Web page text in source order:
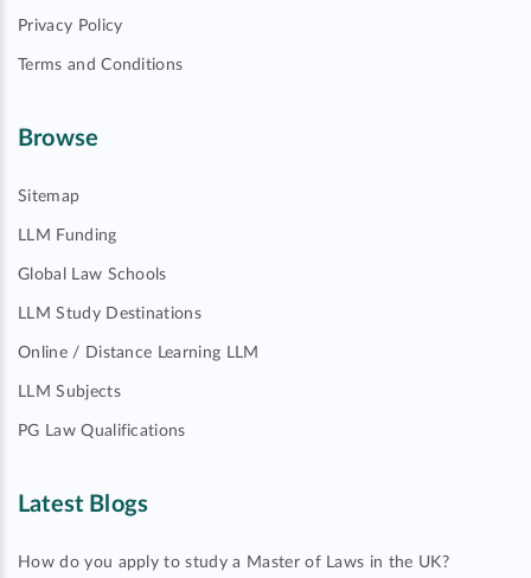
Privacy Policy
Terms and Conditions
Browse
Sitemap
LLM Funding
Global Law Schools
LLM Study Destinations
Online / Distance Learning LLM
LLM Subjects
PG Law Qualifications
Latest Blogs
How do you apply to study a Master of Laws in the UK?